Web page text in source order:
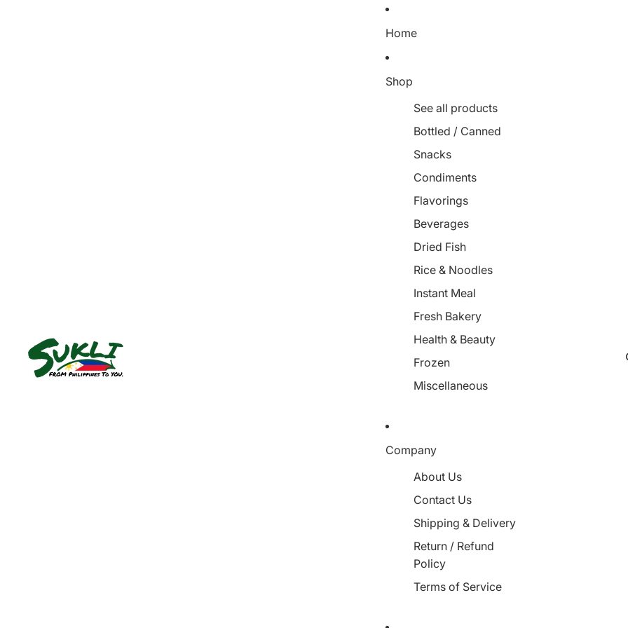
Home
Shop
See all products
Bottled / Canned
Snacks
Condiments
Flavorings
Beverages
Dried Fish
Rice & Noodles
Instant Meal
Fresh Bakery
Health & Beauty
Frozen
Miscellaneous
Company
About Us
Contact Us
Shipping & Delivery
Return / Refund
Policy
Terms of Service